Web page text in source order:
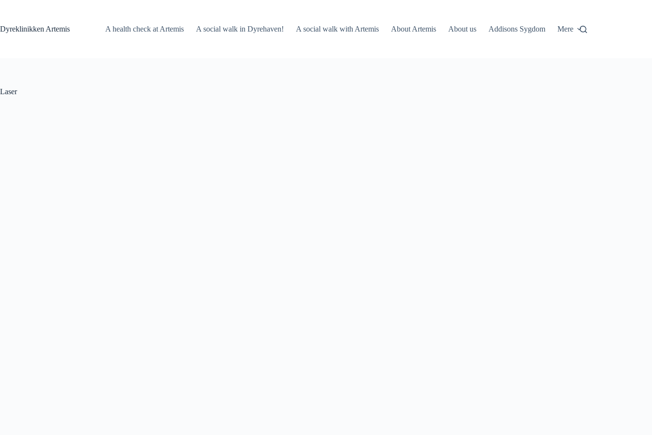
Dyreklinikken Artemis
A health check at Artemis A social walk in Dyrehaven! A social walk with Artemis About Artemis About us Addisons Sygdom Mere
Laser